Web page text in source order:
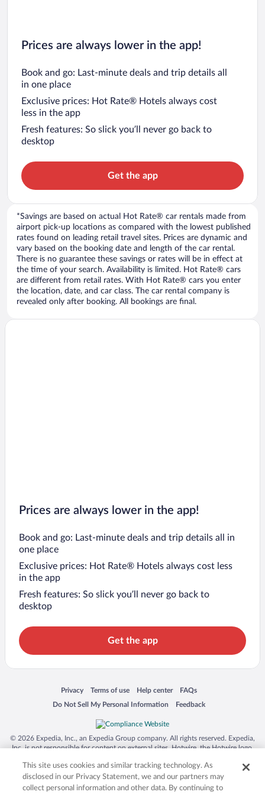
Prices are always lower in the app!
Book and go: Last-minute deals and trip details all
in one place
Exclusive prices: Hot Rate® Hotels always cost
less in the app
Fresh features: So slick you’ll never go back to
desktop
Get the app
*Savings are based on actual Hot Rate® car rentals made from
airport pick-up locations as compared with the lowest published
rates found on leading retail travel sites. Prices are dynamic and
vary based on the booking date and length of the car rental.
There is no guarantee these savings or rates will be in effect at
the time of your search. Availability is limited. Hot Rate® cars
are different from retail rates. With Hot Rate® cars you enter
the location, date, and car class. The car rental company is
revealed only after booking. All bookings are final.
Prices are always lower in the app!
Book and go: Last-minute deals and trip details all in
one place
Exclusive prices: Hot Rate® Hotels always cost less
in the app
Fresh features: So slick you’ll never go back to
desktop
Get the app
Privacy
Opens in a new window
Terms of use
Opens in a new window
Help center
Opens in a new window
FAQs
Opens in a new window
Do Not Sell My Personal Information
Opens in a new window Feedback
Opens in a new window
© 2026 Expedia, Inc., an Expedia Group company. All rights reserved. Expedia,
Inc. is not responsible for content on external sites. Hotwire, the Hotwire logo,
trademarks of Expedia, Inc. in the US and/or other countries. Other logos or
product and company names mentioned herein may be the property of their
respective owners. CST 2029030-50.
This site uses cookies and similar tracking technology. As
disclosed in our Privacy Statement, we and our partners may
collect personal information and other data. By continuing to